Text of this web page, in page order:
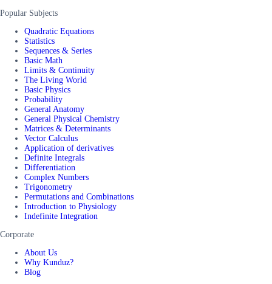
Popular Subjects
Quadratic Equations
Statistics
Sequences & Series
Basic Math
Limits & Continuity
The Living World
Basic Physics
Probability
General Anatomy
General Physical Chemistry
Matrices & Determinants
Vector Calculus
Application of derivatives
Definite Integrals
Differentiation
Complex Numbers
Trigonometry
Permutations and Combinations
Introduction to Physiology
Indefinite Integration
Corporate
About Us
Why Kunduz?
Blog